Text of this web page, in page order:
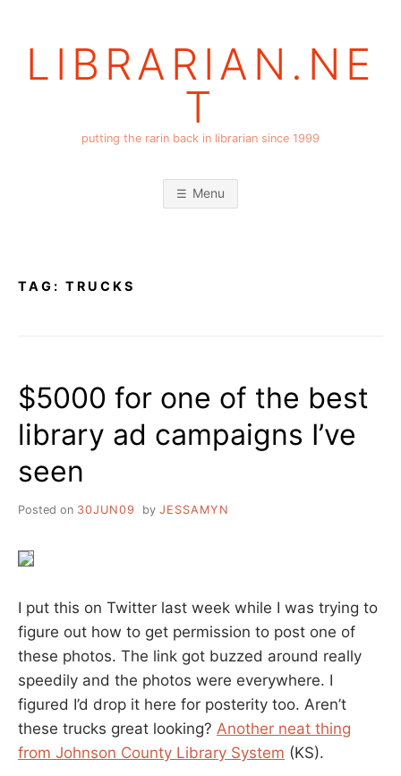
LIBRARIAN.NE
T
putting the rarin back in librarian since 1999
Menu
TAG: TRUCKS
$5000 for one of the best
library ad campaigns I’ve
seen
Posted on 30JUN09 by JESSAMYN
I put this on Twitter last week while I was trying to
figure out how to get permission to post one of
these photos. The link got buzzed around really
speedily and the photos were everywhere. I
figured I’d drop it here for posterity too. Aren’t
these trucks great looking? Another neat thing
from Johnson County Library System (KS).